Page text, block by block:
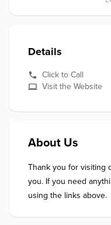
Details
Click to Call
Visit the Website
About Us
Thank you for visiting
you. If you need
using the links above.